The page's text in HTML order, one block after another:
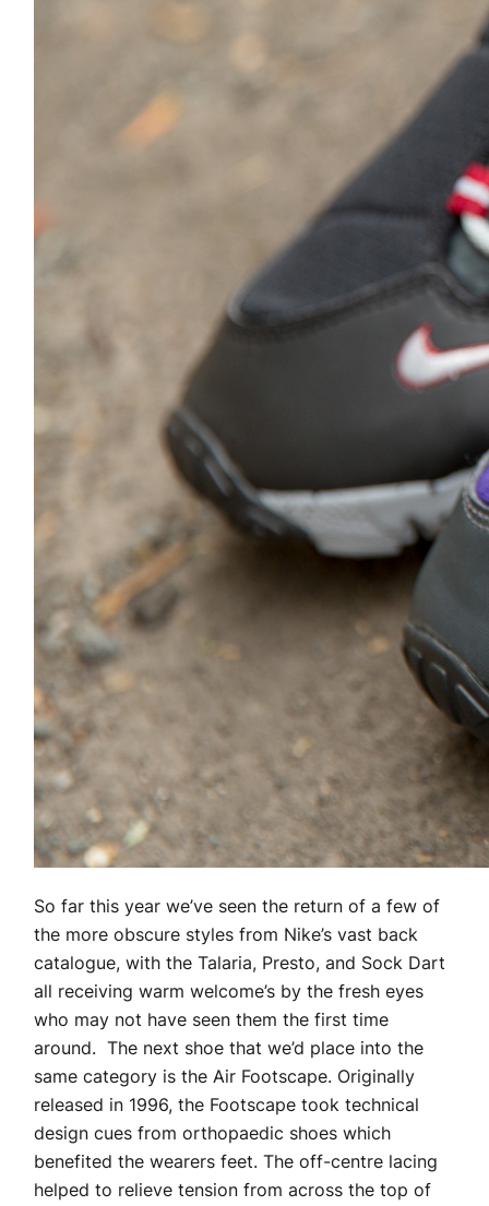
So far this year we’ve seen the return of a few of
the more obscure styles from Nike’s vast back
catalogue, with the Talaria, Presto, and Sock Dart
all receiving warm welcome’s by the fresh eyes
who may not have seen them the first time
around. The next shoe that we’d place into the
same category is the Air Footscape. Originally
released in 1996, the Footscape took technical
design cues from orthopaedic shoes which
benefited the wearers feet. The off-centre lacing
helped to relieve tension from across the top of